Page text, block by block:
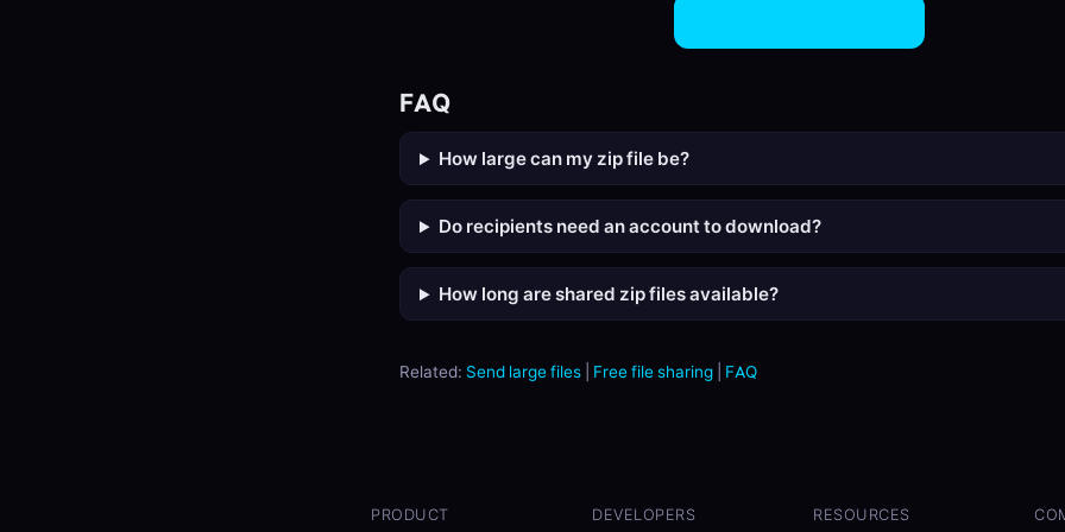
FAQ
How large can my zip file be?
Do recipients need an account to download?
How long are shared zip files available?
Related: Send large files Free file sharing FAQ
PRODUCT DEVELOPERS RESOURCES